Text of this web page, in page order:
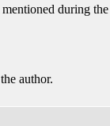
during
author.